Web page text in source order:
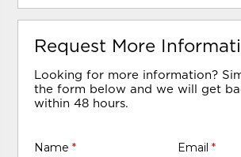
Request More
Looking for more information?
the form below and we will get
within 48 hours.
Name* Email *